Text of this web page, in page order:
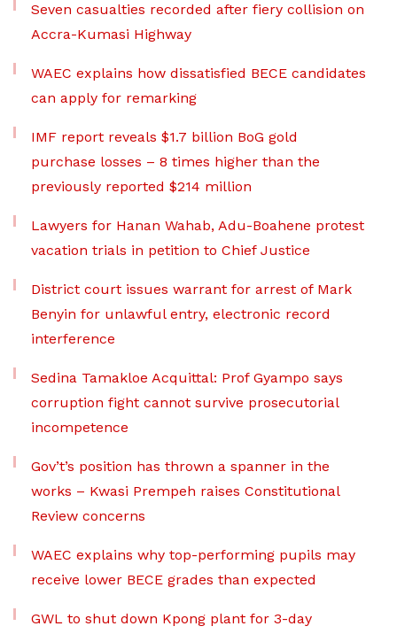
Seven casualties recorded after fiery collision on
Accra-Kumasi Highway
WAEC explains how dissatisfied BECE candidates
can apply for remarking
IMF report reveals $1.7 billion BoG gold
purchase losses – 8 times higher than the
previously reported $214 million
Lawyers for Hanan Wahab, Adu-Boahene protest
vacation trials in petition to Chief Justice
District court issues warrant for arrest of Mark
Benyin for unlawful entry, electronic record
interference
Sedina Tamakloe Acquittal: Prof Gyampo says
corruption fight cannot survive prosecutorial
incompetence
Gov’t’s position has thrown a spanner in the
works – Kwasi Prempeh raises Constitutional
Review concerns
WAEC explains why top-performing pupils may
receive lower BECE grades than expected
GWL to shut down Kpong plant for 3-day